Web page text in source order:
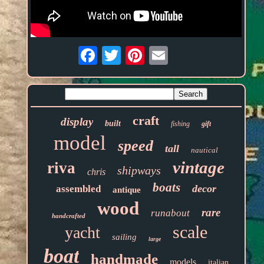
Email
display built craft fishing gift
model speed tall nautical
riva chris shipways vintage
assembled antique boats decor
handcrafted wood runabout rare
yacht sailing large scale
boat handmade models